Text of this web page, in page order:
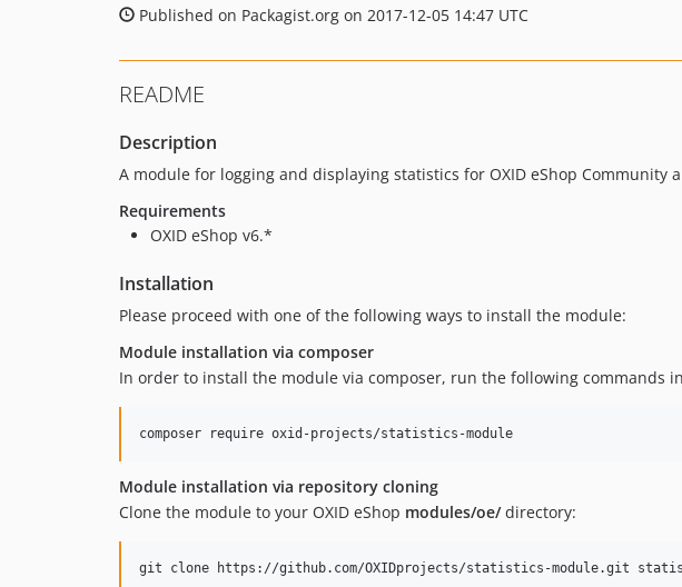
Published on Packagist.org on 2017-12-05 14:47 UTC
README
Description
A module for logging and displaying statistics for OXID eShop Community
Requirements
OXID eShop v6.*
Installation
Please proceed with one of the following ways to install the module:
Module installation via composer
In order to install the module via composer, run the following commands
Module installation via repository cloning
Clone the module to your OXID eShop modules/oe/directory: